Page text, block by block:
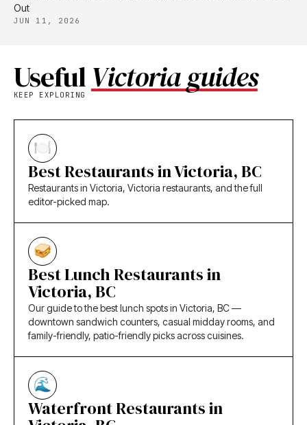
Out
JUN 11, 2026
UsefulVictoria guides
KEEP EXPLORING
Best Restaurants in Victoria, BC
Restaurants in Victoria, Victoria restaurants, and the full
editor-picked map.
Best Lunch Restaurants in
Victoria, BC
Our guide to the best lunch spots in Victoria, BC —
downtown sandwich counters, casual midday rooms, and
family-friendly, patio-friendly picks across cuisines.
Waterfront Restaurants in